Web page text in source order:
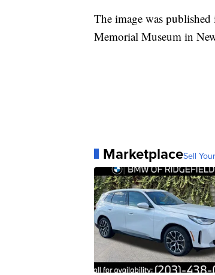
The image was published
Memorial Museum in
MarketplaceSell